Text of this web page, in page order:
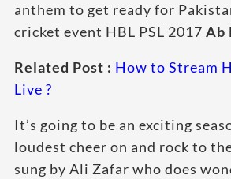
anthem to get ready for
cricket event HBL PSL 2017 Ab
Related Post : How to Stream
Live ?
It’s going to be an exciting
loudest cheer on and rock to
sung by Ali Zafar who does